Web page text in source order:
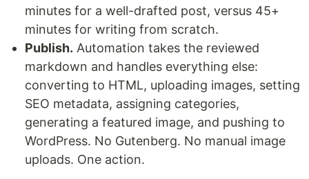
minutes for a well-drafted post, versus 45+
minutes for writing from scratch.
Publish. Automation takes the reviewed
markdown and handles everything else:
converting to HTML, uploading images, setting
SEO metadata, assigning categories,
generating a featured image, and pushing to
WordPress. No Gutenberg. No manual image
uploads. One action.